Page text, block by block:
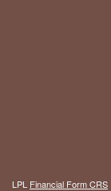
LPL Financial Form CRS